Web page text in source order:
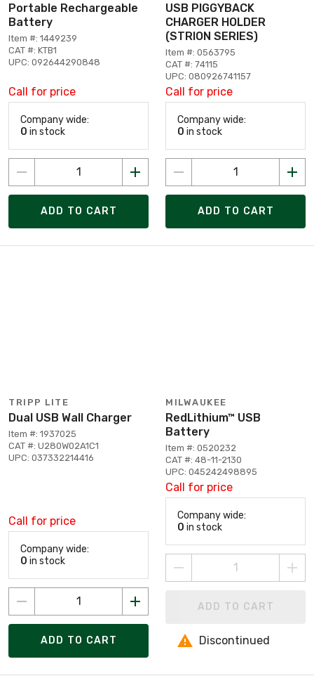
Portable Rechargeable
Battery
Item #: 1449239
CAT #: KTB1
UPC: 092644290848
Call for price
Company wide:
0 in stock
ADD TO CART
USB PIGGYBACK
CHARGER HOLDER
(STRION SERIES)
Item #: 0563795
CAT #: 74115
UPC: 080926741157
Call for price
Company wide:
0 in stock
ADD TO CART
TRIPP LITE
Dual USB Wall Charger
Item #: 1937025
CAT #: U280W02A1C1
UPC: 037332214416
Call for price
Company wide:
0 in stock
ADD TO CART
MILWAUKEE
RedLithium™ USB
Battery
Item #: 0520232
CAT #: 48-11-2130
UPC: 045242498895
Call for price
Company wide:
0 in stock
ADD TO CART
Discontinued